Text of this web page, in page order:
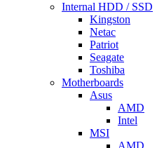
Internal HDD / SSD
Kingston
Netac
Patriot
Seagate
Toshiba
Motherboards
Asus
AMD
Intel
MSI